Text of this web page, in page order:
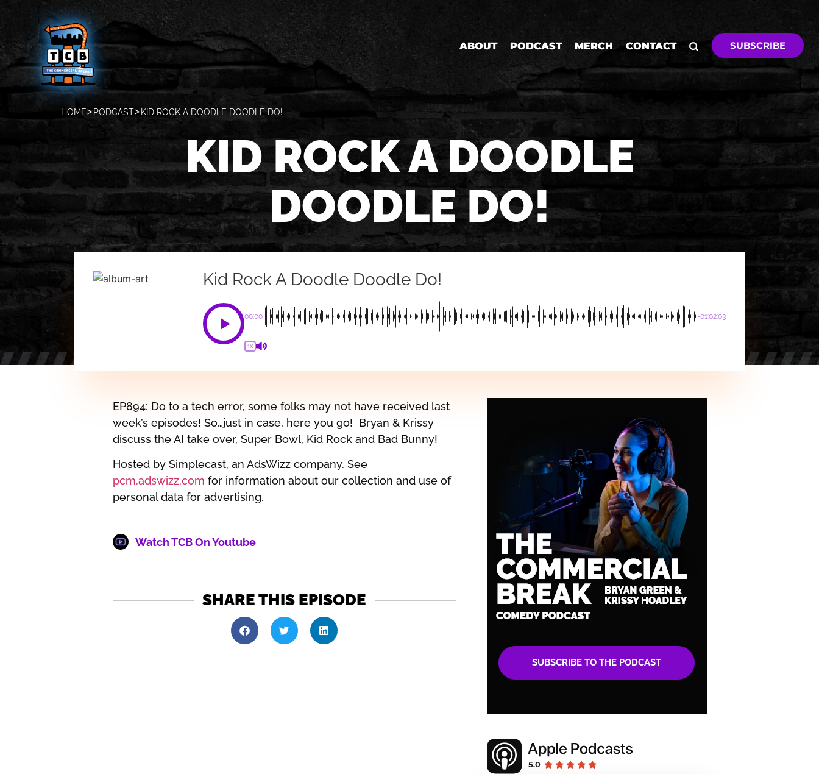
ABOUT PODCAST MERCH CONTACT SUBSCRIBE
HOME PODCAST KID ROCK A DOODLE DOODLE DO!
KID ROCK A DOODLE
DOODLE DO!
Kid Rock A Doodle Doodle Do!
00:00 -01:02:03
1X
EP894: Do to a tech error, some folks may not have received last
week’s episodes! So…just in case, here you go! Bryan & Krissy
discuss the AI take over, Super Bowl, Kid Rock and Bad Bunny!
Hosted by Simplecast, an AdsWizz company. See
pcm.adswizz.com for information about our collection and use of
personal data for advertising.
Watch TCB On Youtube
SHARE THIS EPISODE
SUBSCRIBE TO THE PODCAST